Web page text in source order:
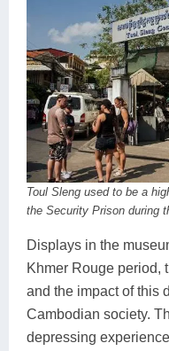
Toul Sleng used to be a
the Security Prison during
Displays in the
Khmer Rouge period,
and the impact of this
Cambodian society.
depressing